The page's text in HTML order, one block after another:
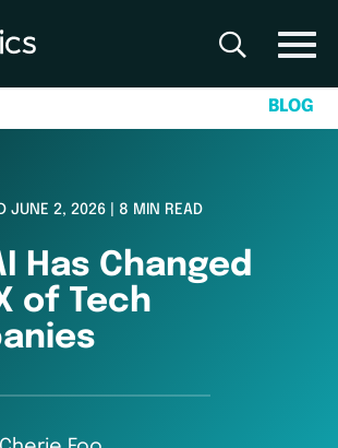
BLOG
JUNE 2, 2026 | 8 MIN READ
Has Changed
of Tech